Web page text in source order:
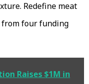
Redefine meat
four funding
Raises $1M in